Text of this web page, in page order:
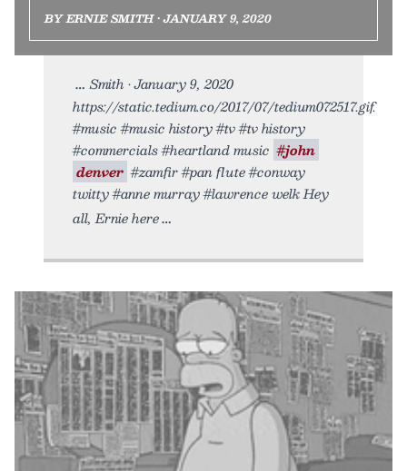
BY ERNIE SMITH • JANUARY 9, 2020
Smith • January 9, 2020
https://static.tedium.co/2017/07/tedium072517.gif.
#music #music history #tv #tv history
#commercials #heartland music #john
denver #zamfir #pan flute #conway
twitty #anne murray #lawrence welk Hey
all, Ernie here